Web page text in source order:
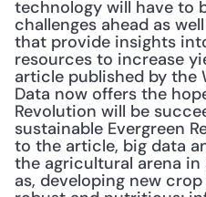
technology will have to
challenges ahead as
that provide insights
resources to increase
article published by the
Data now offers the
Revolution will be
sustainable Evergreen
to the article, big data
the agricultural arena
as, developing new